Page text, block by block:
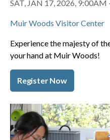
SAT, JAN 17, 2026, 9:00AM
Muir Woods Visitor Center
Experience the majesty of
your hand at Muir Woods!
Register Now